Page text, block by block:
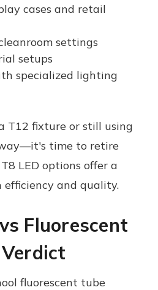
cases and retail
settings
setups
specialized lighting
T12 fixture or still using
time to retire
LED options offer a
efficiency and quality.
Fluorescent
fluorescent tube